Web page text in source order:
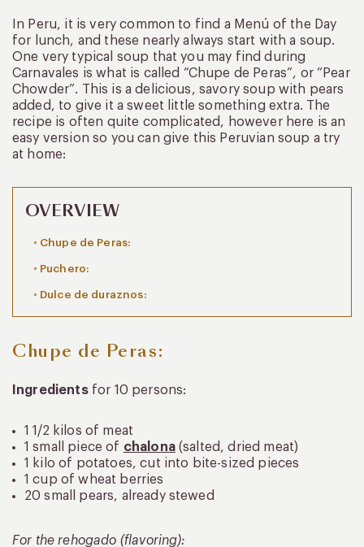
In Peru, it is very common to find a Menú of the Day
for lunch, and these nearly always start with a soup.
One very typical soup that you may find during
Carnavales is what is called “Chupe de Peras”, or “Pear
Chowder”. This is a delicious, savory soup with pears
added, to give it a sweet little something extra. The
recipe is often quite complicated, however here is an
easy version so you can give this Peruvian soup a try
at home:
OVERVIEW
Chupe de Peras:
Puchero:
Dulce de duraznos:
Chupe de Peras:
Ingredientsfor 10 persons:
1 1/2 kilos of meat
1 small piece of chalona(salted, dried meat)
1 kilo of potatoes, cut into bite-sized pieces
1 cup of wheat berries
20 small pears, already stewed
For the rehogado (flavoring):